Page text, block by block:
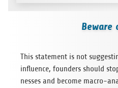
Beware
This state­ment is not
influence, foun­ders should
nesses and become macro-